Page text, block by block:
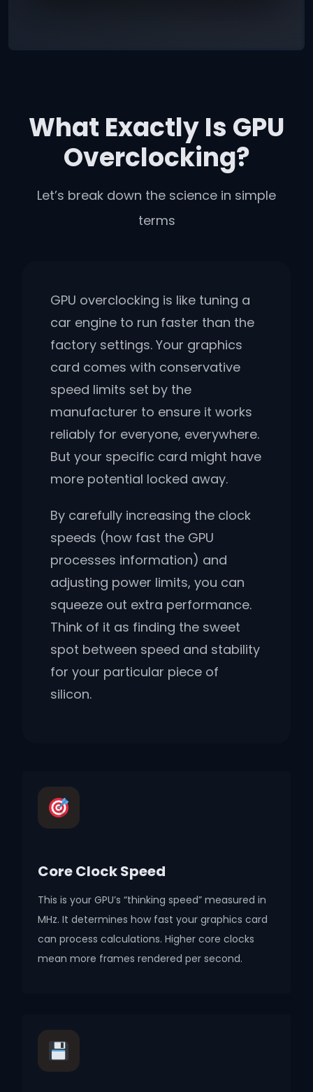
What Exactly Is GPU
Overclocking?
Let’s break down the science in simple
terms
GPU overclocking is like tuning a
car engine to run faster than the
factory settings. Your graphics
card comes with conservative
speed limits set by the
manufacturer to ensure it works
reliably for everyone, everywhere.
But your specific card might have
more potential locked away.
By carefully increasing the clock
speeds (how fast the GPU
processes information) and
adjusting power limits, you can
squeeze out extra performance.
Think of it as finding the sweet
spot between speed and stability
for your particular piece of
silicon.
Core Clock Speed
This is your GPU’s “thinking speed” measured in
MHz. It determines how fast your graphics card
can process calculations. Higher core clocks
mean more frames rendered per second.